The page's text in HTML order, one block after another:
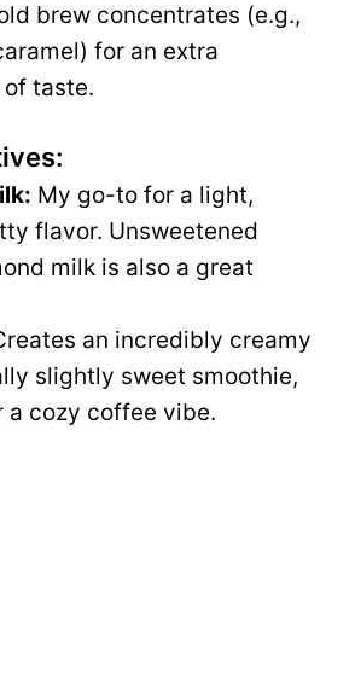
brew concentrates (e.g.,
for an extra
taste.
My go-to for a light,
flavor. Unsweetened
milk is also a great
an incredibly creamy
slightly sweet smoothie,
a cozy coffee vibe.